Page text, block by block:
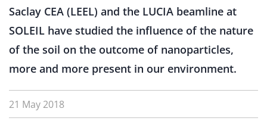
Saclay CEA (LEEL) and the LUCIA beamline at
SOLEIL have studied the influence of the nature
of the soil on the outcome of nanoparticles,
more and more present in our environment.
21 May 2018